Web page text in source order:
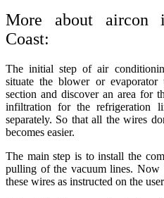
More about aircon
Coast:
The initial step ofair
situate the blower or
section and discover an area for
infiltration for the refrigeration
separately. So that all the wires
becomes easier.
The main step is to install the
pulling of the vacuum lines.
these wires as instructed on the